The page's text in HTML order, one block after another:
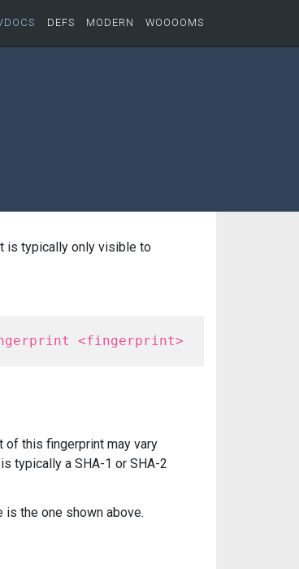
DEFS MODERN WOOOOMS
is typically only visible to
of this fingerprint may vary
typically a SHA-1 or SHA-2
is the one shown above.